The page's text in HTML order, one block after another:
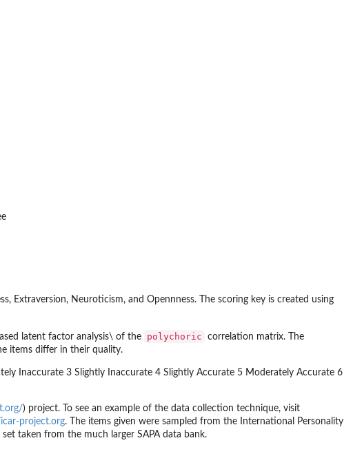
Extraversion, Neuroticism, and Opennness. The scoring key is created using
latent factor analysis\ of the polychoric
correlation matrix. The
items differ in their quality.
Inaccurate 3 Slightly Inaccurate 4 Slightly Accurate 5 Moderately Accurate 6
) project. To see an example of the data collection technique, visit
project.org. The items given were sampled from the International Personality
taken from the much larger SAPA data bank.